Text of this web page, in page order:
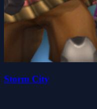
Storm City